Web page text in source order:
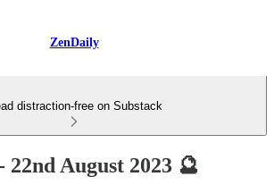
ZenDaily
distraction-free on Substack
22nd August 2023 🔮